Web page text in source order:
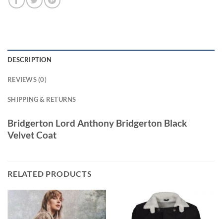
DESCRIPTION
REVIEWS (0)
SHIPPING & RETURNS
Bridgerton Lord Anthony Bridgerton Black
Velvet Coat
RELATED PRODUCTS